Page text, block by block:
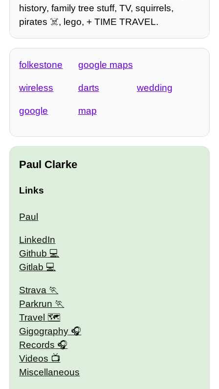
history, family tree stuff, TV, squirrels,
pirates ☠️, lego, + TIME TRAVEL.
folkestone google maps
wireless darts wedding
google map
Paul Clarke
Links
Paul
LinkedIn
Github
Gitlab
Strava
Parkrun
Travel 🗺
Gigography
Records
Videos
Miscellaneous